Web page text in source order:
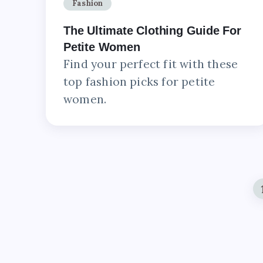
Fashion
The Ultimate Clothing Guide For
Petite Women
Find your perfect fit with these
top fashion picks for petite
women.